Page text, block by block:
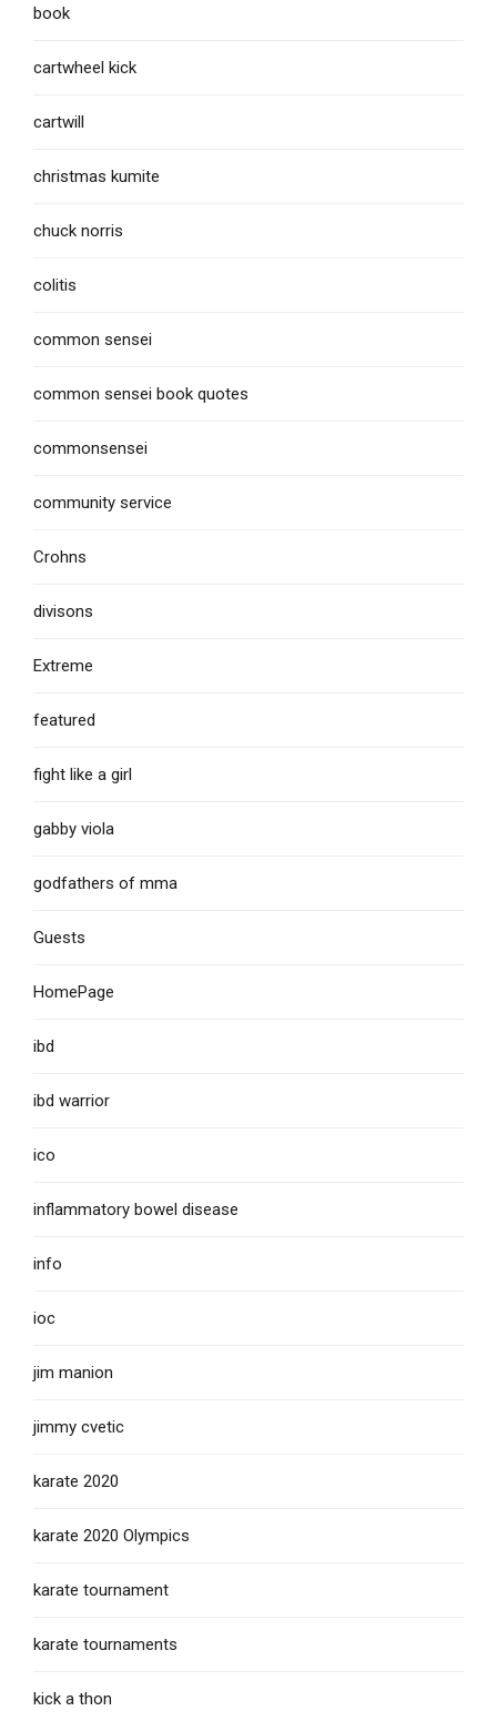
book
cartwheel kick
cartwill
christmas kumite
chuck norris
colitis
common sensei
common sensei book quotes
commonsensei
community service
Crohns
divisons
Extreme
featured
fight like a girl
gabby viola
godfathers of mma
Guests
HomePage
ibd
ibd warrior
ico
inflammatory bowel disease
info
ioc
jim manion
jimmy cvetic
karate 2020
karate 2020 Olympics
karate tournament
karate tournaments
kick a thon